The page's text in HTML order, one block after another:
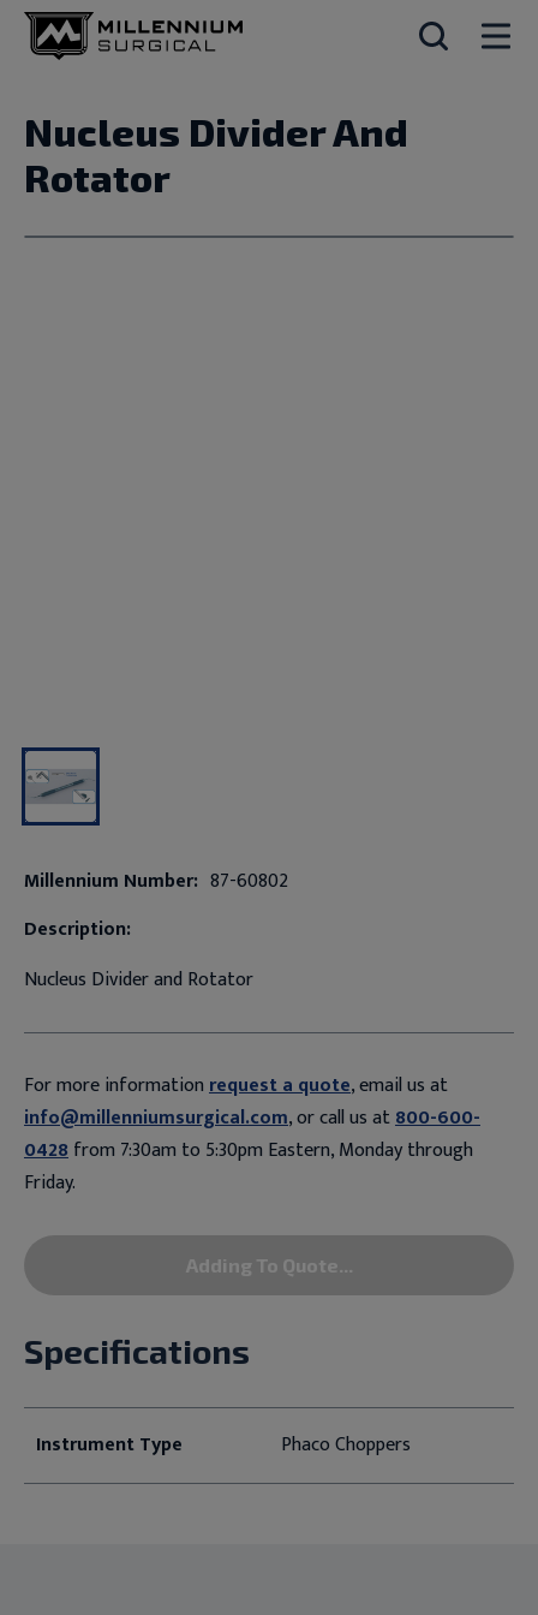
Nucleus Divider And
Rotator
Millennium Number: 87-60802
Description:
Nucleus Divider and Rotator
For more informationrequest a quote, email us at
info@millenniumsurgical.com, or call us at800-600-
0428from 7:30am to 5:30pm Eastern, Monday through
Friday.
Adding To Quote...
Specifications
Instrument Type Phaco Choppers